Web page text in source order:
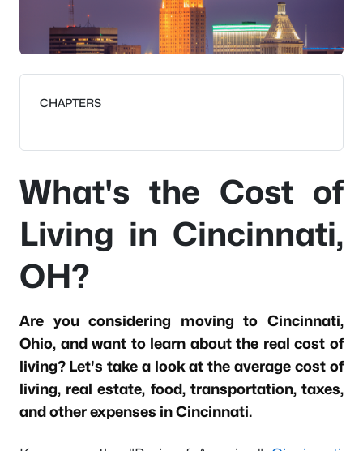
CHAPTERS
What's the Cost of
Living in Cincinnati,
OH?
Are you considering moving to Cincinnati,
Ohio, and want to learn about the real cost of
living? Let's take a look at the average cost of
living, real estate, food, transportation, taxes,
and other expenses in Cincinnati.